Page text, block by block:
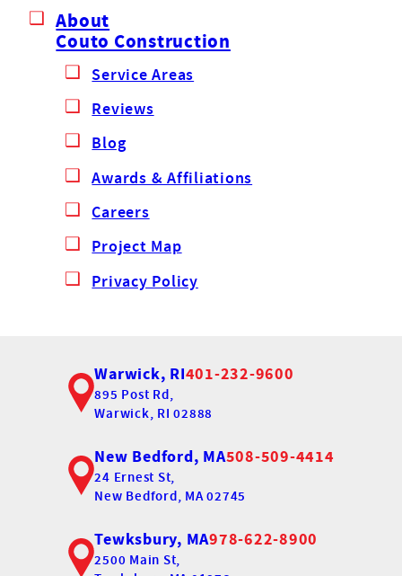
About
Couto Construction
Service Areas
Reviews
Blog
Awards & Affiliations
Careers
Project Map
Privacy Policy
Warwick, RI401-232-9600
895 Post Rd,
Warwick, RI 02888
New Bedford, MA508-509-4414
24 Ernest St,
New Bedford, MA 02745
Tewksbury, MA978-622-8900
2500 Main St,